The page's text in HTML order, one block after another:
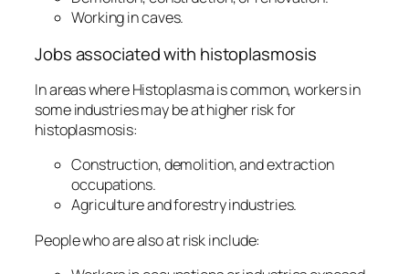
Working in caves.
Jobs associated with histoplasmosis
In areas whereHistoplasmais common, workers in
some industries may be at higher risk for
histoplasmosis:
Construction, demolition, and extraction
occupations.
Agriculture and forestry industries.
People who are also at risk include: